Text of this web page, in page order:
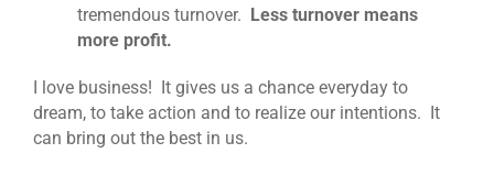
tremendous turnover. Less turnover means
more profit.
I love business! It gives us a chance everyday to
dream, to take action and to realize our intentions. It
can bring out the best in us.